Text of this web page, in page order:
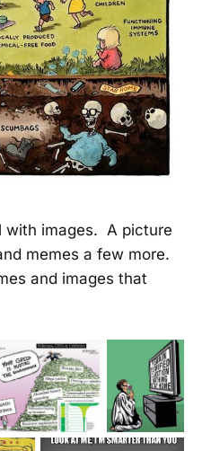
with images. A picture
memes a few more.
and images that